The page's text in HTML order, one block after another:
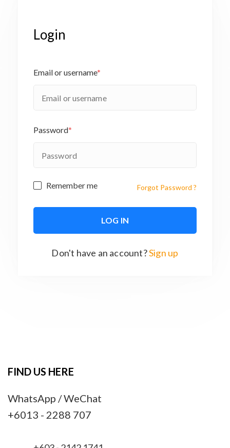
Login
Email or username*
Password*
Remember me Forgot Password ?
Don't have an account?Sign up
FIND US HERE
WhatsApp / WeChat
+6013 - 2288 707